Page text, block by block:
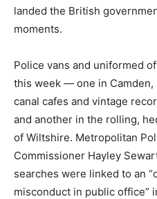
landed the British
moments.
Police vans and uniformed
this week — one in Camden,
canal cafes and vintage
and another in the rolling,
of Wiltshire. Metropolitan
Commissioner Hayley
searches were linked to an
misconduct in public office”